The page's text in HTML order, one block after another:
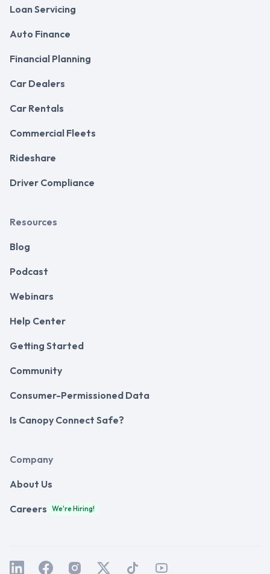
Loan Servicing
Auto Finance
Financial Planning
Car Dealers
Car Rentals
Commercial Fleets
Rideshare
Driver Compliance
Resources
Blog
Podcast
Webinars
Help Center
Getting Started
Community
Consumer-Permissioned Data
Is Canopy Connect Safe?
Company
About Us
Careers We're Hiring!